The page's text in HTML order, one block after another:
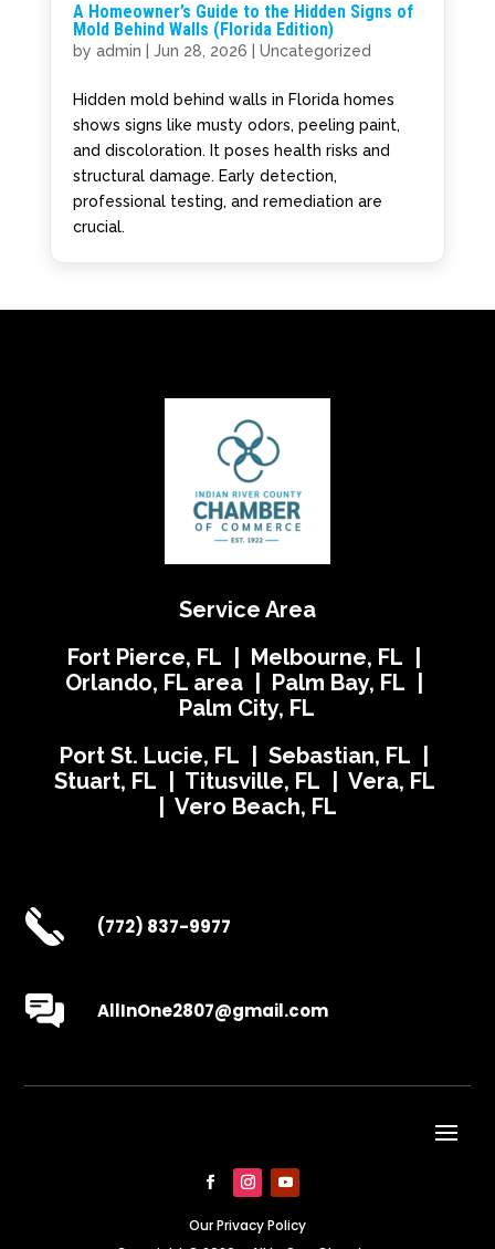
A Homeowner’s Guide to the Hidden Signs of
Mold Behind Walls (Florida Edition)
by admin Jun 28, 2026 Uncategorized
Hidden mold behind walls in Florida homes
shows signs like musty odors, peeling paint,
and discoloration. It poses health risks and
structural damage. Early detection,
professional testing, and remediation are
crucial.
Service Area
Fort Pierce, FL | Melbourne, FL |
Orlando, FL area | Palm Bay, FL |
Palm City, FL
Port St. Lucie, FL | Sebastian, FL |
Stuart, FL | Titusville, FL | Vera, FL
| Vero Beach, FL
(772) 837-9977
AllInOne2807@gmail.com
Our Privacy Policy